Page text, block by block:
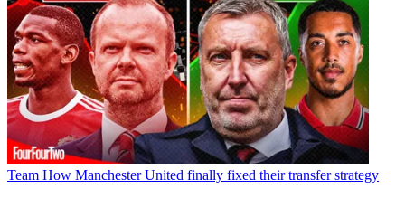
Team How Manchester United finally fixed their transfer strategy